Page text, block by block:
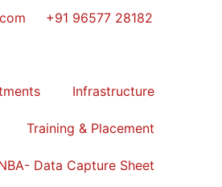
+91 96577 28182
Infrastructure
Training & Placement
Data Capture Sheet